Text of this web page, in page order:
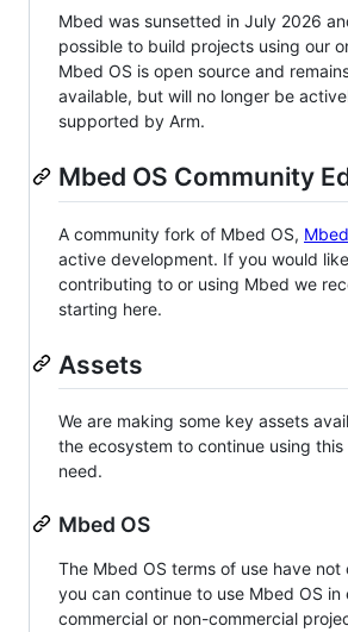
Mbed was sunsetted in July 2026
possible to build projects using our
Mbed OS is open source and
available, but will no longer be
supported by Arm.
Mbed OS Community
A community fork of Mbed OS,
active development. If you would
contributing to or using Mbed we
starting here.
Assets
We are making some key assets
the ecosystem to continue using
need.
Mbed OS
The Mbed OS terms of use have not
you can continue to use Mbed OS in
commercial or non-commercial